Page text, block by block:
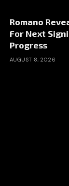
Romano
For Next
Progress
AUGUST 8, 2026